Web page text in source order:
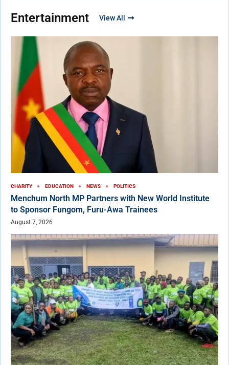
Entertainment View All
CHARITY EDUCATION NEWS POLITICS
Menchum North MP Partners with New World Institute
to Sponsor Fungom, Furu-Awa Trainees
August 7, 2026